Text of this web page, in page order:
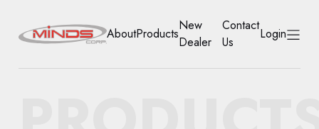
AboutProducts
New
Dealer
Contact
Us
Login